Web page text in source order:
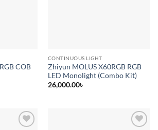
COB
CONTINUOUS LIGHT
Zhiyun MOLUS X60RGB RGB
LED Monolight (Combo Kit)
26,000.00৳